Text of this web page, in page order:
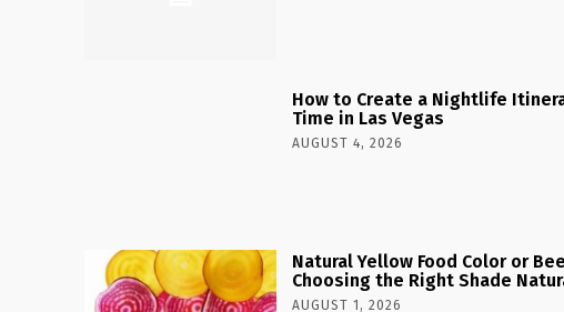
How to Create a Nightlife
Time in Las Vegas
AUGUST 4, 2026
Natural Yellow Food Color or
Choosing the Right Shade
AUGUST 1, 2026